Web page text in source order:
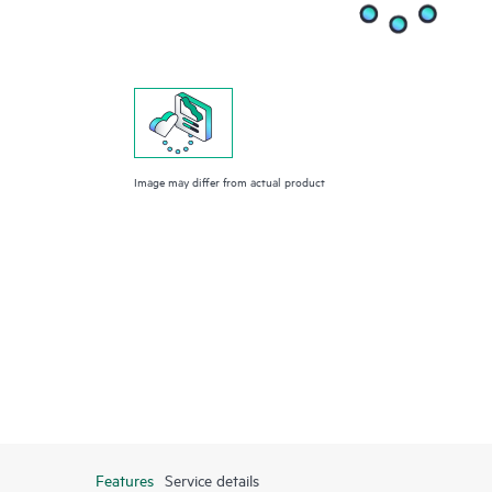
Image may differ from actual product
Features Service details